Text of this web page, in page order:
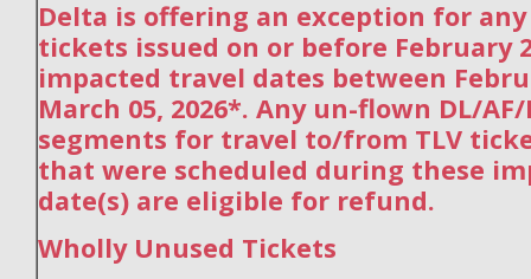
Delta is offering an exception for
tickets issued on or before February
impacted travel dates between
March 05, 2026*. Any un-flown DL/
segments for travel to/from TLV
that were scheduled during these
date(s) are eligible for refund.
Wholly Unused Tickets